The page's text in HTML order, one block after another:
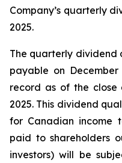
Company’s quarterly
2025.
The quarterly dividend
payable on
record as of the close
2025. This dividend
for Canadian income
paid to shareholders
investors) will be